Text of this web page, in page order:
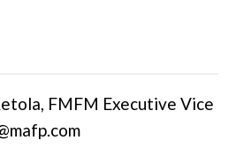
FMFM Executive Vice